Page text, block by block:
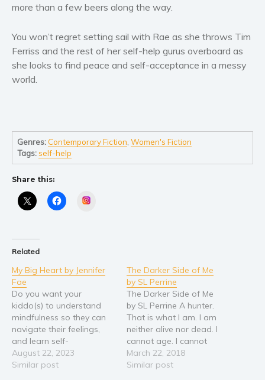
Self help & psychology
Travel
Why BookBongo?
more than a few beers along the way.
You won’t regret setting sail with Rae as she throws Tim
Ferriss and the rest of her self-help gurus overboard as
she looks to find peace and self-acceptance in a messy
world.
Genres: Contemporary Fiction ,Women's Fiction
Tags:self-help
Share this:
Related
My Big Heart by Jennifer
Fae
Do you want your
kiddo(s) to understand
mindfulness so they can
navigate their feelings,
and learn self-
acceptance? My Big Heart
is a story of feeling small.
August 22, 2023
Similar post
The Darker Side of Me
by SL Perrine
The Darker Side of Me
by SL Perrine A hunter.
That is what I am. I am
neither alive nor dead. I
cannot age. I cannot
bleed for very long. I can
die by another of my kind,
March 22, 2018
Similar post